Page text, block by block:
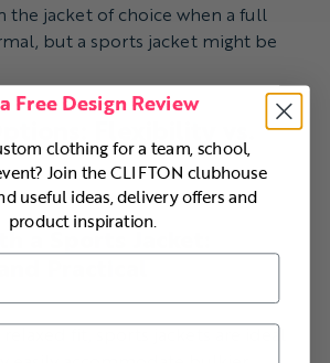
the jacket of choice when a full
but a sports jacket might be
a Sports Jacket:
Practical
relaxed fit, sports jackets are ideal
Free Design Review
clothing for a team, school,
Join the CLIFTON clubhouse
useful ideas, delivery offers and
product inspiration.